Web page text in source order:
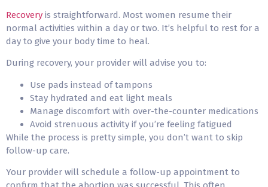
Recovery is straightforward. Most women resume their
normal activities within a day or two. It’s helpful to rest for a
day to give your body time to heal.
During recovery, your provider will advise you to:
Use pads instead of tampons
Stay hydrated and eat light meals
Manage discomfort with over-the-counter medications
Avoid strenuous activity if you’re feeling fatigued
While the process is pretty simple, you don’t want to skip
follow-up care.
Your provider will schedule a follow-up appointment to